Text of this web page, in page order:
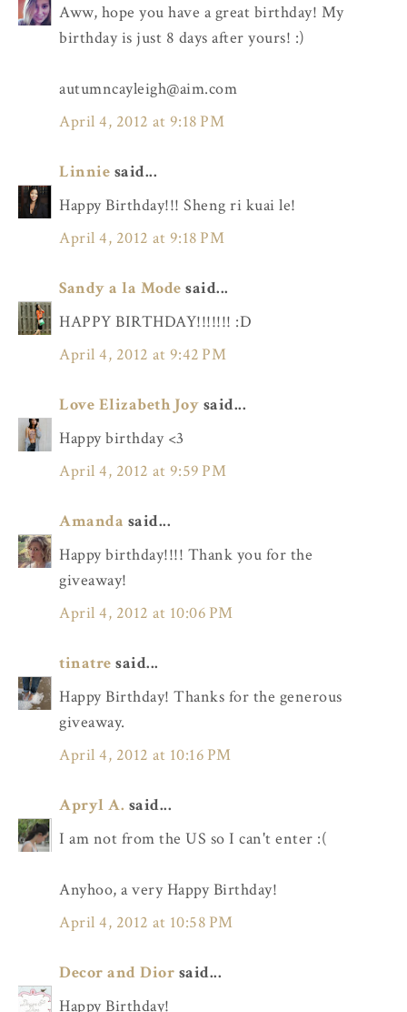
Aww, hope you have a great birthday! My
birthday is just 8 days after yours! :)
autumncayleigh@aim.com
April 4, 2012 at 9:18 PM
Linnie said...
Happy Birthday!!! Sheng ri kuai le!
April 4, 2012 at 9:18 PM
Sandy a la Mode said...
HAPPY BIRTHDAY!!!!!!! :D
April 4, 2012 at 9:42 PM
Love Elizabeth Joy said...
Happy birthday <3
April 4, 2012 at 9:59 PM
Amanda said...
Happy birthday!!!! Thank you for the
giveaway!
April 4, 2012 at 10:06 PM
tinatre said...
Happy Birthday! Thanks for the generous
giveaway.
April 4, 2012 at 10:16 PM
Apryl A. said...
I am not from the US so I can't enter :(
Anyhoo, a very Happy Birthday!
April 4, 2012 at 10:58 PM
Decor and Dior said...
Happy Birthday!